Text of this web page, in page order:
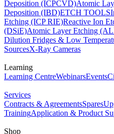
Deposition (ICPCVD)Atomic
Deposition (IBD)ETCH TOOLS
Etching (ICP RIE)Reactive Ion
(DSiE)Atomic Layer Etching
Dilution Fridges & Low
SourcesX-Ray Cameras
Learning
Learning CentreWebinarsEvents
Services
Contracts & AgreementsSpares
TrainingApplication & Product
Shop